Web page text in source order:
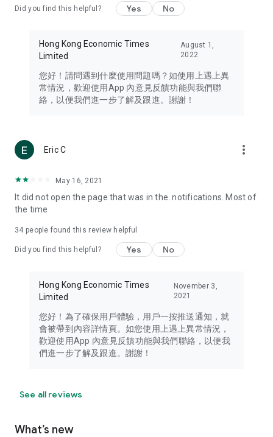
Travel – Staying abreast of issues of concern to Hong Kong
information in the Greater Bay Area, Macau, Japan, Taiwan,
Thailand, South Korea, and other destinations.
Technology – Testing the latest and trendiest tech products
such as mobile phones, computers, cameras, headphones,
(U... Bloggers share diverse lifestyle experiences and food
reviews.
Download now for free and create your own U Lifestyle – a
brand new experience with a different lifestyle!
in the app or email info@ulifestyle.com.hk)
Did you find this helpful? Yes No
Hong Kong Economic Times
Limited
August 1,
2022
您好！請問遇到什麼使用問題嗎？如使用上遇上異
常情況，歡迎使用App 內意見反饋功能與我們聯
絡，以便我們進一步了解及跟進。謝謝！
Eric C more_vert
May 16, 2021
It did not open the page that was in the. notifications. Most of
the time
34 people found this review helpful
Did you find this helpful? Yes No
Hong Kong Economic Times
Limited
November 3,
2021
您好！為了確保用戶體驗，用戶一按推送通知，就
會被帶到內容詳情頁。如您使用上遇上異常情況，
歡迎使用App 內意見反饋功能與我們聯絡，以便我
們進一步了解及跟進。謝謝！
See all reviews
What’s new